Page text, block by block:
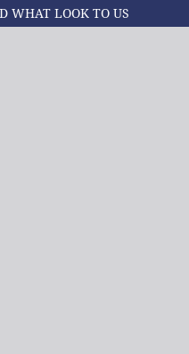
WHAT LOOK TO US